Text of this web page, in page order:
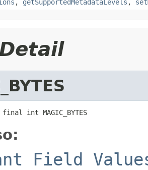
, getSupportedMetadataLevels ,
int MAGIC_BYTES
Field